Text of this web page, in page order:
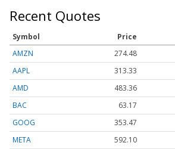
Recent Quotes
Symbol Price
AMZN
274.48
AAPL
313.33
AMD
483.36
BAC
63.17
GOOG
353.47
META
592.10